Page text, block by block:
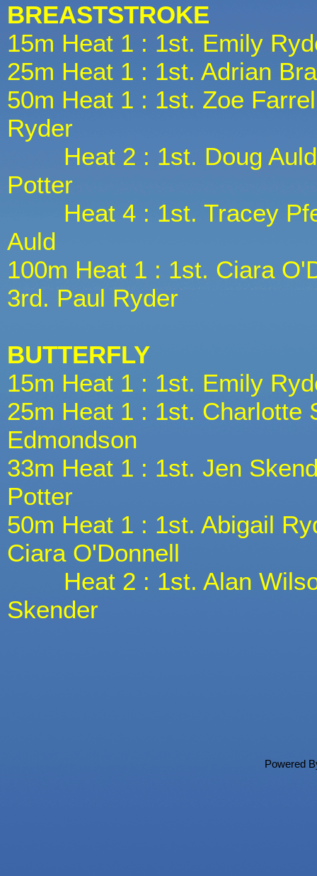
BREASTSTROKE
15m Heat 1 : 1st. Emily
25m Heat 1 : 1st. Adrian
50m Heat 1 : 1st. Zoe
Ryder
Heat 2 : 1st. Doug Auld,
Potter
Heat 4 : 1st. Tracey
Auld
100m Heat 1 : 1st. Ciara
3rd. Paul Ryder
BUTTERFLY
15m Heat 1 : 1st. Emily
25m Heat 1 : 1st. Charlotte
Edmondson
33m Heat 1 : 1st. Jen
Potter
50m Heat 1 : 1st. Abigail
Ciara O'Donnell
Heat 2 : 1st. Alan
Skender
Powered